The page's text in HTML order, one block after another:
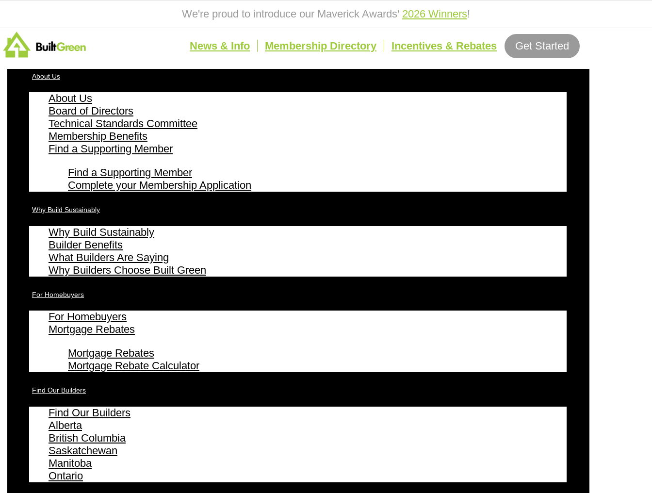
We're proud to introduce our Maverick Awards' 2026 Winners!
News & Info Membership Directory Incentives & Rebates Get Started
About Us
About Us
Board of Directors
Technical Standards Committee
Membership Benefits
Find a Supporting Member
Find a Supporting Member
Complete your Membership Application
Why Build Sustainably
Why Build Sustainably
Builder Benefits
What Builders Are Saying
Why Builders Choose Built Green
For Homebuyers
For Homebuyers
Mortgage Rebates
Mortgage Rebates
Mortgage Rebate Calculator
Find Our Builders
Find Our Builders
Alberta
British Columbia
Saskatchewan
Manitoba
Ontario